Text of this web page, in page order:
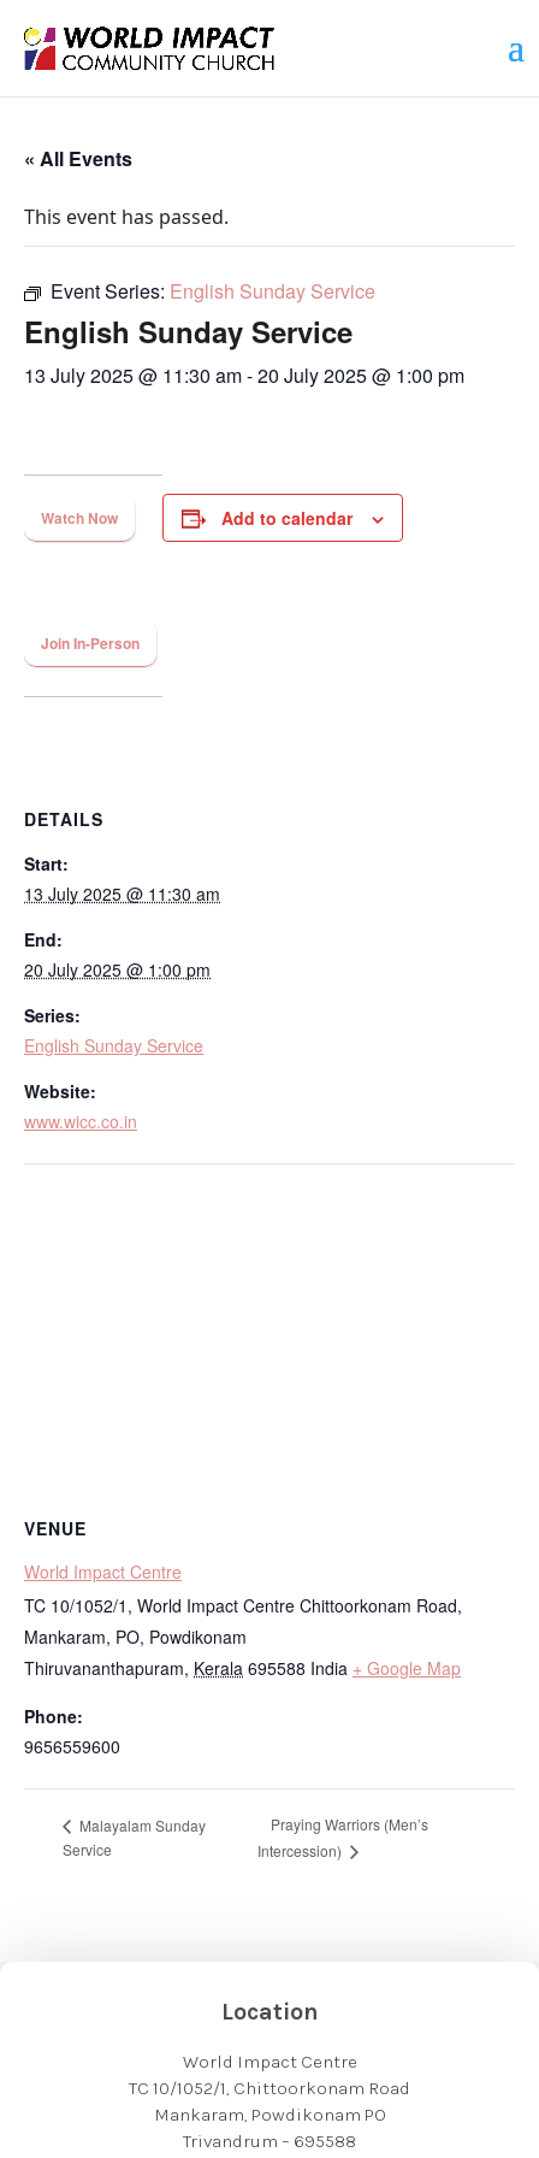
« All Events
This event has passed.
Event Series: English Sunday Service
English Sunday Service
13 July 2025 @ 11:30 am-20 July 2025 @ 1:00 pm
Watch Now
Join In-Person
Add to calendar
DETAILS
Start:
13 July 2025 @ 11:30 am
End:
20 July 2025 @ 1:00 pm
Series:
English Sunday Service
Website:
www.wicc.co.in
VENUE
World Impact Centre
TC 10/1052/1, World Impact Centre Chittoorkonam Road,
Mankaram, PO, Powdikonam
Thiruvananthapuram, Kerala 695588 India + Google Map
Phone:
9656559600
Malayalam Sunday
Service
Praying Warriors (Men’s
Intercession)
Location
World Impact Centre
TC 10/1052/1, Chittoorkonam Road
Mankaram, Powdikonam PO
Trivandrum – 695588